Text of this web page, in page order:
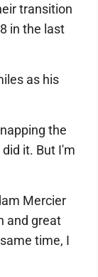
transition
in the last
as his
the
it. But I'm
Mercier
and great
time, I